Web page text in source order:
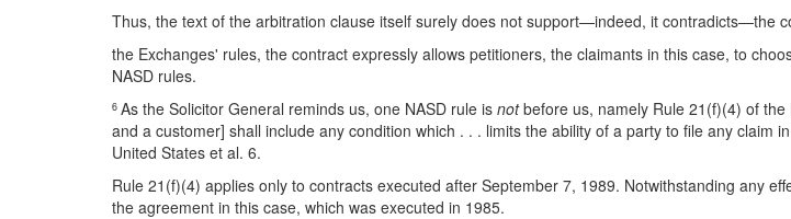
Thus, the text of the arbitration clause itself surely does not support—indeed, it contradicts—the
the Exchanges' rules, the contract expressly allows petitioners, the claimants in this case, to
NASD rules.
6 As the Solicitor General reminds us, one NASD rule is notbefore us, namely Rule 21(f)(4) of the
and a customer] shall include any condition which . . . limits the ability of a party to file any
United States et al. 6.
Rule 21(f)(4) applies only to contracts executed after September 7, 1989. Notwithstanding any
the agreement in this case, which was executed in 1985.